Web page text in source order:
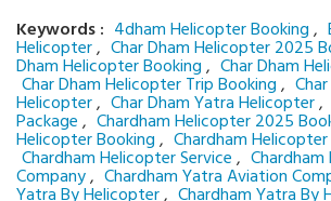
Keywords : 4dham Helicopter Booking,
Helicopter, Char Dham Helicopter 2025
Dham Helicopter Booking, Char Dham
Char Dham Helicopter Trip Booking,
Helicopter, Char Dham Yatra Helicopter,
Package, Chardham Helicopter 2025
Helicopter Booking, Chardham
Chardham Helicopter Service,
Company, Chardham Yatra Aviation
Yatra By Helicopter, Chardham Yatra By